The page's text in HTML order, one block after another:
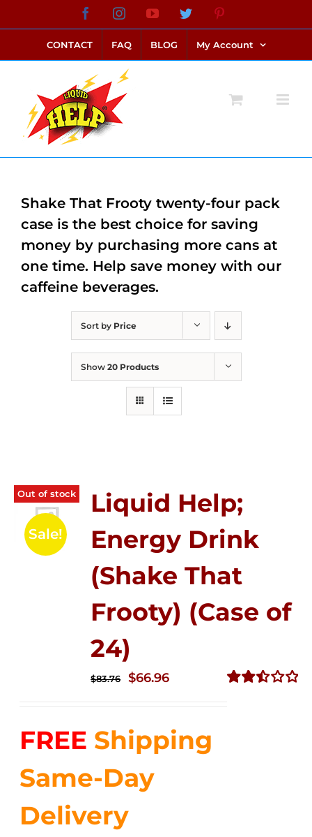
to
content
FacebookInstagramYouTubeTwitter
CONTACT FAQ BLOG My Account
Sort by Price
Show 20 Products
Out of stock
Sale!
Liquid Help;
Energy Drink
(Shake That
Frooty) (Case of
24)
$83.76
Original
$83.76.
$66.96Current
$66.96.
FREE Shipping
Same-Day
Delivery
Shake That Frooty twenty-four pack
case is the best choice for saving
money by purchasing more cans at
one time. Help save money with our
caffeine beverages.